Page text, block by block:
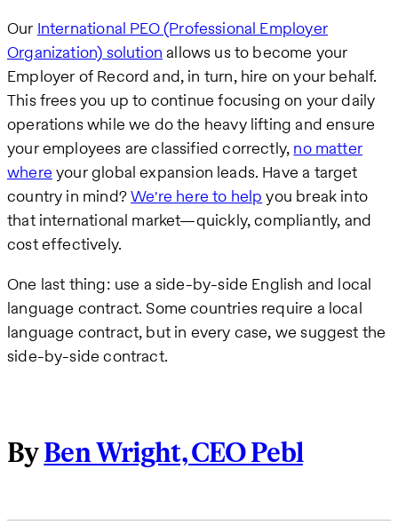
Our International PEO (Professional Employer
Organization) solution allows us to become your
Employer of Record and, in turn, hire on your behalf.
This frees you up to continue focusing on your daily
operations while we do the heavy lifting and ensure
your employees are classified correctly, no matter
where your global expansion leads. Have a target
country in mind?We're here to help you break into
that international market—quickly, compliantly, and
cost effectively.
One last thing: use a side-by-side English and local
language contract. Some countries require a local
language contract, but in every case, we suggest the
side-by-side contract.
ByBen Wright, CEO Pebl